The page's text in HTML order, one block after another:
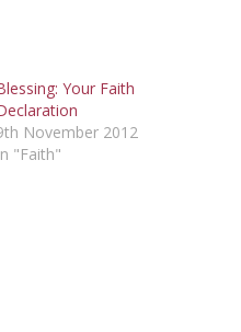
Your Faith
November 2012
"Faith"